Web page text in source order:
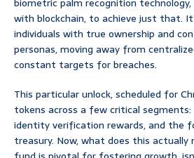
biometric palm recognition
with blockchain, to achieve just that.
individuals with true ownership and
personas, moving away from
constant targets for breaches.
This particular unlock, scheduled for
tokens across a few critical
identity verification rewards, and the
treasury. Now, what does this actually